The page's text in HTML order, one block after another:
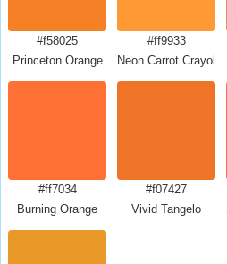
#f58025
Princeton Orange
#ff9933
Neon Carrot Crayola
#ff7034
Burning Orange
#f07427
Vivid Tangelo